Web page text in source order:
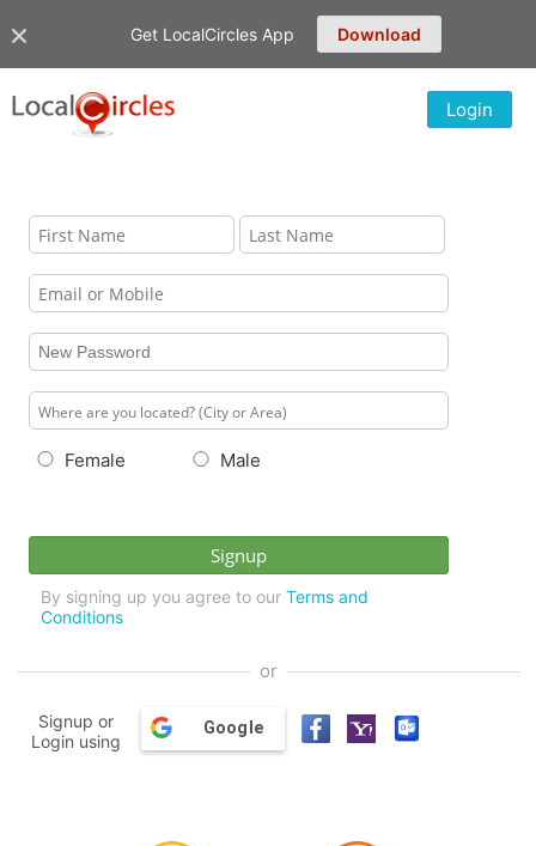
Get LocalCircles App Download
Login
Female Male
By signing up you agree to our Terms and
Conditions
or
Signup or
Login using
Google